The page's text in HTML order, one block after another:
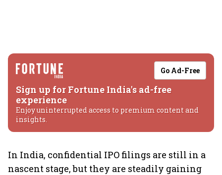
Go Ad-Free
Sign up for Fortune India's ad-free
experience
Enjoy uninterrupted access to premium content and
insights.
In India, confidential IPO filings are still in a
nascent stage, but they are steadily gaining